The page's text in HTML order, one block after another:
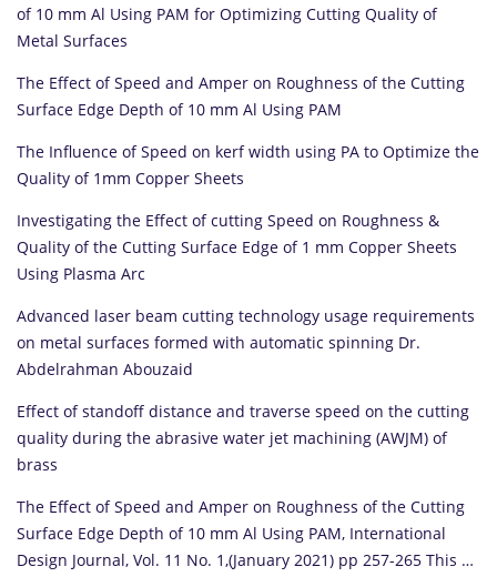
of 10 mm Al Using PAM for Optimizing Cutting Quality of
Metal Surfaces
The Effect of Speed and Amper on Roughness of the Cutting
Surface Edge Depth of 10 mm Al Using PAM
The Influence of Speed on kerf width using PA to Optimize the
Quality of 1mm Copper Sheets
Investigating the Effect of cutting Speed on Roughness &
Quality of the Cutting Surface Edge of 1 mm Copper Sheets
Using Plasma Arc
Advanced laser beam cutting technology usage requirements
on metal surfaces formed with automatic spinning Dr.
Abdelrahman Abouzaid
Effect of standoff distance and traverse speed on the cutting
quality during the abrasive water jet machining (AWJM) of
brass
The Effect of Speed and Amper on Roughness of the Cutting
Surface Edge Depth of 10 mm Al Using PAM, International
Design Journal, Vol. 11 No. 1,(January 2021) pp 257-265 This …